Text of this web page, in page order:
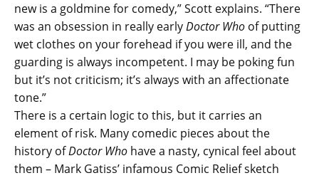
new is a goldmine for comedy,” Scott explains. “There
was an obsession in really earlyDoctor Who of putting
wet clothes on your forehead if you were ill, and the
guarding is always incompetent. I may be poking fun
but it’s not criticism; it’s always with an affectionate
tone.”
There is a certain logic to this, but it carries an
element of risk. Many comedic pieces about the
history ofDoctor Who have a nasty, cynical feel about
them – Mark Gatiss’ infamous Comic Relief sketch